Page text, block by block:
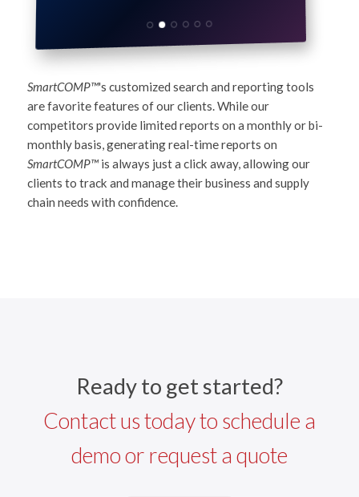
SmartCOMP™'s customized search and reporting tools
are favorite features of our clients. While our
competitors provide limited reports on a monthly or bi-
monthly basis, generating real-time reports on
SmartCOMP™ is always just a click away, allowing our
clients to track and manage their business and supply
chain needs with confidence.
Ready to get started?
Contact us today to schedule a
demo or request a quote